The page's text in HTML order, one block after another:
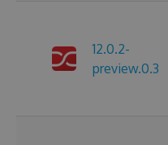
12.0.2-
preview.0.3